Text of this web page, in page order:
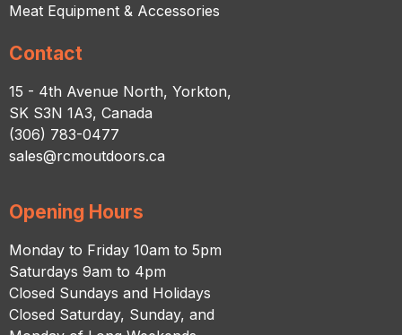
Meat Equipment & Accessories
Contact
15 - 4th Avenue North, Yorkton,
SK S3N 1A3, Canada
(306) 783-0477
sales@rcmoutdoors.ca
Opening Hours
Monday to Friday 10am to 5pm
Saturdays 9am to 4pm
Closed Sundays and Holidays
Closed Saturday, Sunday, and